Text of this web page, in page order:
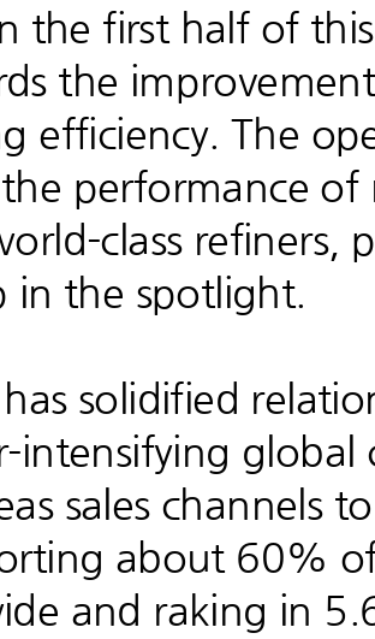
the first half of
the
efficiency. The
performance of
class refiners,
in the spotlight.
has solidified
intensifying
sales channels
about 60%
and raking in